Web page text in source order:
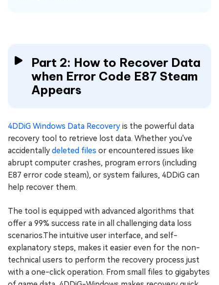
Part 2: How to Recover Data
when Error Code E87 Steam
Appears
4DDiG Windows Data Recovery is the powerful data
recovery tool to retrieve lost data. Whether you've
accidentally deleted files or encountered issues like
abrupt computer crashes, program errors (including
E87 error code steam), or system failures, 4DDiG can
help recover them.
The tool is equipped with advanced algorithms that
offer a 99% success rate in all challenging data loss
scenarios.The intuitive user interface, and self-
explanatory steps, makes it easier even for the non-
technical users to perform the recovery process just
with a one-click operation. From small files to gigabytes